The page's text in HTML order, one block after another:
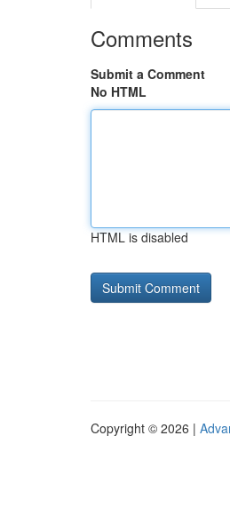
Comments
Submit a Comment
No HTML
HTML is disabled
Copyright © 2026 |